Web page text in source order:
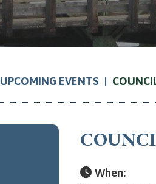
UPCOMING EVENTS
When: